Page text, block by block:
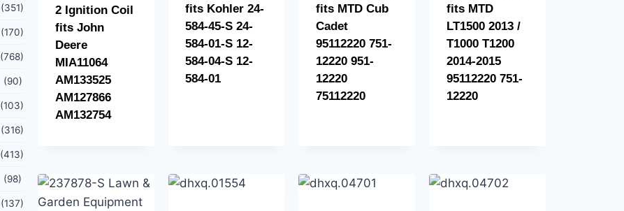
(351)
(170)
(768)
(90)
(103)
(316)
(413)
(98)
(137)
2 Ignition Coil
fits John
Deere
MIA11064
AM133525
AM127866
AM132754
fits Kohler 24-
584-45-S 24-
584-01-S 12-
584-04-S 12-
584-01
fits MTD Cub
Cadet
95112220 751-
12220 951-
12220
75112220
fits MTD
LT1500 2013 /
T1000 T1200
2014-2015
95112220 751-
12220